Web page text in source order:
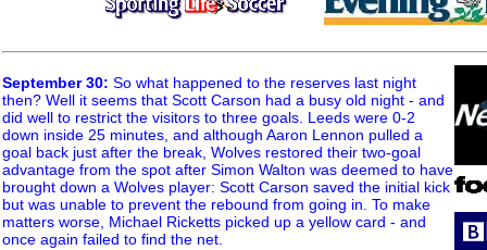
September 30: So what happened to the reserves last night
then? Well it seems that Scott Carson had a busy old night - and
did well to restrict the visitors to three goals. Leeds were 0-2
down inside 25 minutes, and although Aaron Lennon pulled a
goal back just after the break, Wolves restored their two-goal
advantage from the spot after Simon Walton was deemed to have
brought down a Wolves player: Scott Carson saved the initial kick
but was unable to prevent the rebound from going in. To make
matters worse, Michael Ricketts picked up a yellow card - and
once again failed to find the net.